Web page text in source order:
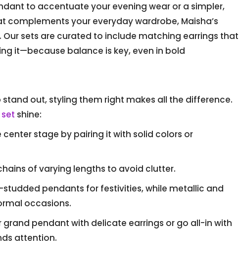
to accentuate your evening wear or a simpler,
your everyday wardrobe, Maisha’s
sets are curated to include matching earrings that
it—because balance is key, even in bold
out, styling them right makes all the difference.
shine:
stage by pairing it with solid colors or
of varying lengths to avoid clutter.
pendants for festivities, while metallic and
occasions.
grand pendant with delicate earrings or go all-in with
attention.